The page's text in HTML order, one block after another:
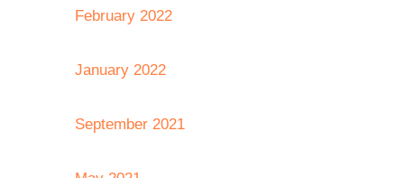
February 2022
January 2022
September 2021